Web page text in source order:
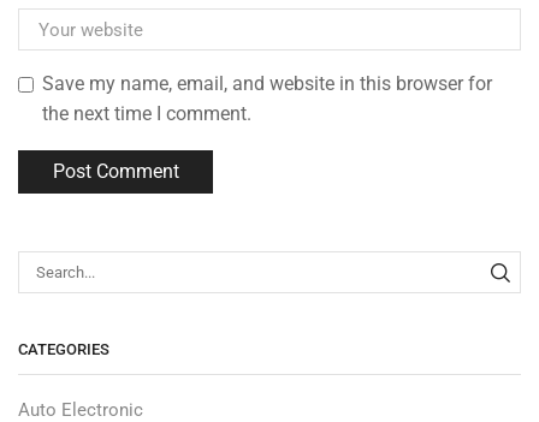
Save my name, email, and website in this browser for
the next time I comment.
CATEGORIES
Auto Electronic